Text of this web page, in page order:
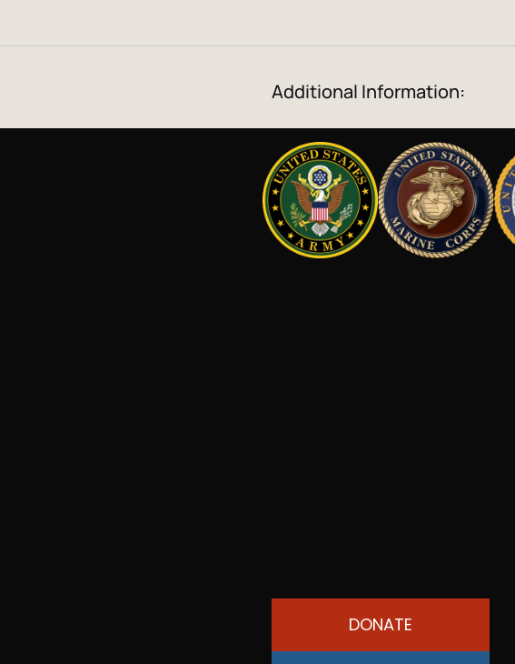
Additional Information:
DONATE